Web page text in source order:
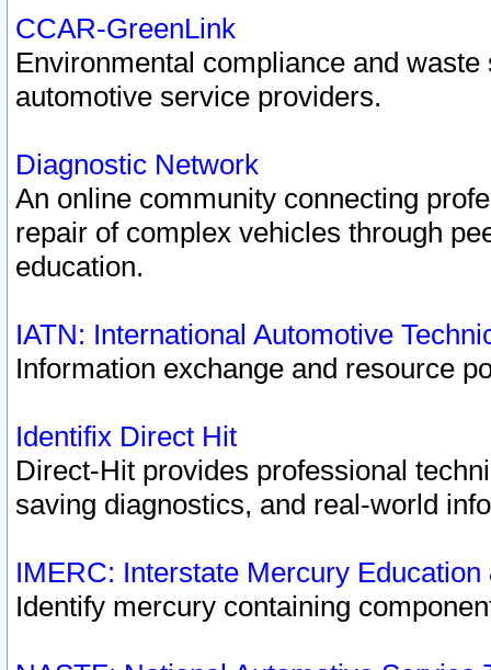
CCAR-GreenLink
Environmental compliance and
automotive service providers.
Diagnostic Network
An online community connecting
repair of complex vehicles through
education.
IATN: International Automotive
Information exchange and resource
Identifix Direct Hit
Direct-Hit provides professional
saving diagnostics, and real-world
IMERC: Interstate Mercury
Identify mercury containing